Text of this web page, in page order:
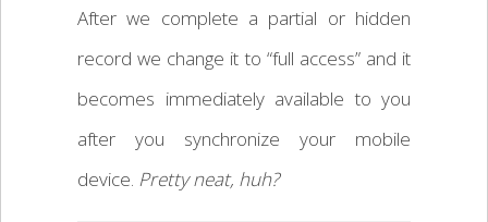
After we complete a partial or hidden
record we change it to “full access” and it
becomes immediately available to you
after you synchronize your mobile
device. Pretty neat, huh?